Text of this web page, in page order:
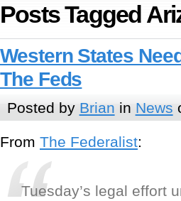
Posts Tagged
Western States
The Feds
Posted by Brian in News
From The Federalist:
Tuesday’s legal effort